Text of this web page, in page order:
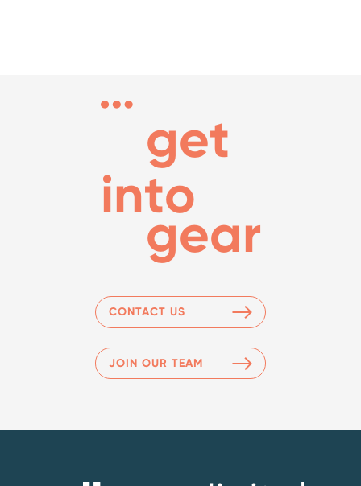
get
into
gear
CONTACT US
JOIN OUR TEAM